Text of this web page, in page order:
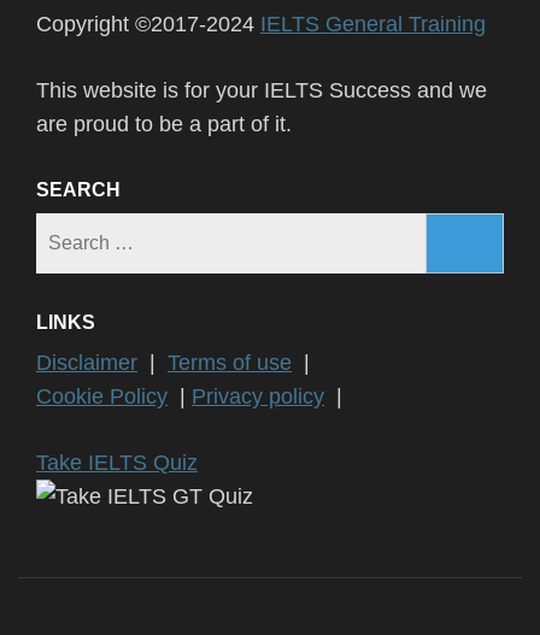
Copyright ©2017-2024 IELTS General Training
This website is for your IELTS Success and we
are proud to be a part of it.
SEARCH
LINKS
Disclaimer | Terms of use |
Cookie Policy | Privacy policy |
Take IELTS Quiz